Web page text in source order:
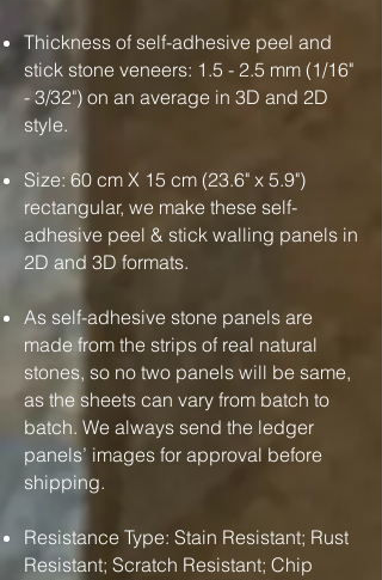
Thickness of self-adhesive peel and
stick stone veneers: 1.5 - 2.5 mm (1/16"
- 3/32") on an average in 3D and 2D
style.
Size: 60 cm X 15 cm (23.6" x 5.9")
rectangular, we make these self-
adhesive peel & stick walling panels in
2D and 3D formats.
As self-adhesive stone panels are
made from the strips of real natural
stones, so no two panels will be same,
as the sheets can vary from batch to
batch. We always send the ledger
panels’ images for approval before
shipping.
Resistance Type: Stain Resistant; Rust
Resistant; Scratch Resistant; Chip